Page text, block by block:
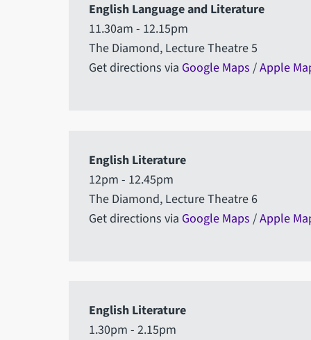
English Language and Literature
11.30am - 12.15pm
The Diamond, Lecture Theatre 5
Get directions via Google Maps /Apple
English Literature
12pm - 12.45pm
The Diamond, Lecture Theatre 6
Get directions via Google Maps /Apple
English Literature
1.30pm - 2.15pm